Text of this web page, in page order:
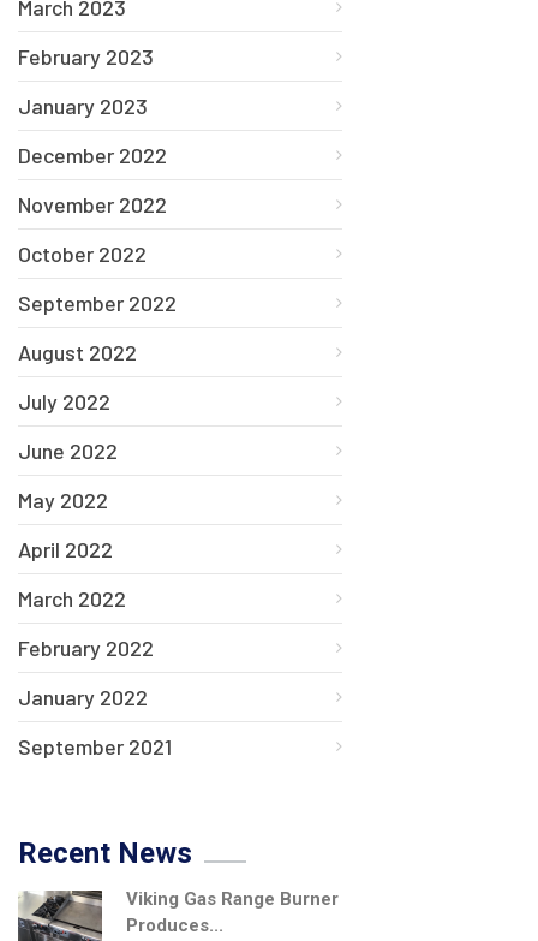
March 2023
February 2023
January 2023
December 2022
November 2022
October 2022
September 2022
August 2022
July 2022
June 2022
May 2022
April 2022
March 2022
February 2022
January 2022
September 2021
Recent News
Viking Gas Range Burner
Produces...